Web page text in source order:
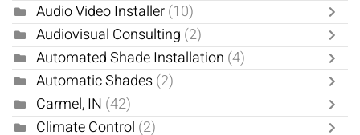
Audio Video Installer(10)
Audiovisual Consulting (2)
Automated Shade Installation (4)
Automatic Shades(2)
Carmel, IN (42)
Climate Control (2)